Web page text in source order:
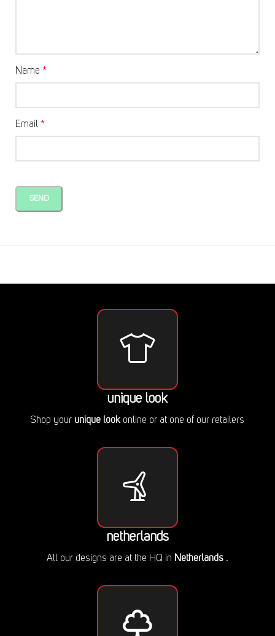
Name *
Email *
unique look
Shop your unique lookonline or at one of our retailers
netherlands
All our designs are at the HQ in Netherlands.